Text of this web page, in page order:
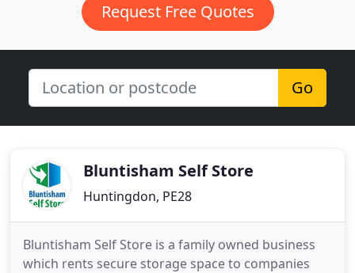
Request Free Quotes
Go
Bluntisham Self Store
Huntingdon, PE28
Bluntisham Self Store is a family owned business
which rents secure storage space to companies